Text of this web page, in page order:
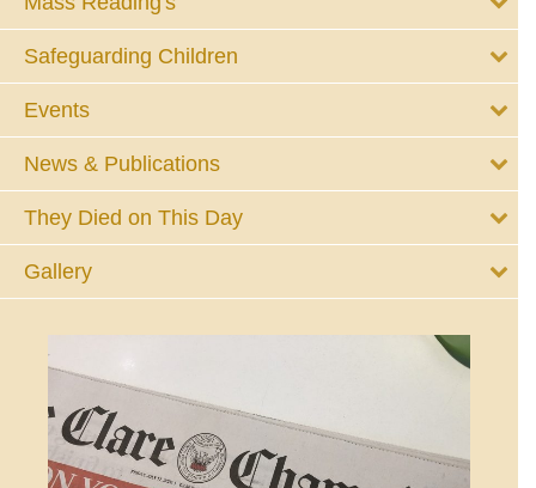
Safeguarding Children
Events
News & Publications
They Died on This Day
Gallery